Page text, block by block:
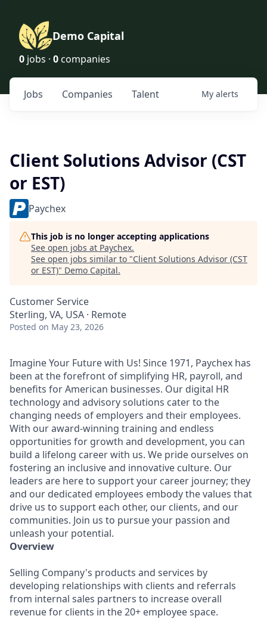
Demo Capital
0 jobs · 0 companies
Jobs Companies Talent My alerts
Client Solutions Advisor (CST
or EST)
Paychex
This job is no longer accepting applications
See open jobs at Paychex.
See open jobs similar to "Client Solutions Advisor (CST
or EST)" Demo Capital.
Customer Service
Sterling, VA, USA · Remote
Posted on May 23, 2026
Imagine Your Future with Us! Since 1971, Paychex has
been at the forefront of simplifying HR, payroll, and
benefits for American businesses. Our digital HR
technology and advisory solutions cater to the
changing needs of employers and their employees.
With our award-winning training and endless
opportunities for growth and development, you can
build a lifelong career with us. We pride ourselves on
fostering an inclusive and innovative culture. Our
leaders are here to support your career journey; they
and our dedicated employees embody the values that
drive us to support each other, our clients, and our
communities. Join us to pursue your passion and
unleash your potential.
Overview
Selling Company's products and services by
developing relationships with clients and referrals
from internal sales partners to increase overall
revenue for clients in the 20+ employee space.